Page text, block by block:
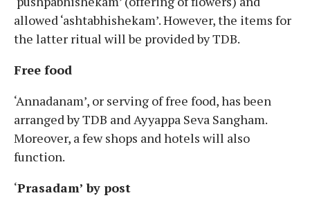
allowed ‘ashtabhishekam’. However, the items for
the latter ritual will be provided by TDB.
Free food
‘Annadanam’, or serving of free food, has been
arranged by TDB and Ayyappa Seva Sangham.
Moreover, a few shops and hotels will also
function.
‘Prasadam’ by post